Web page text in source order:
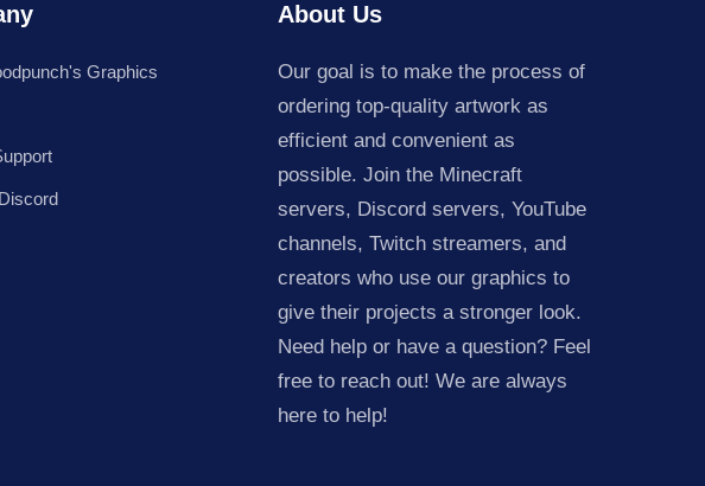
Graphics
About Us
Our goal is to make the process of
ordering top-quality artwork as
efficient and convenient as
possible. Join the Minecraft
servers, Discord servers, YouTube
channels, Twitch streamers, and
creators who use our graphics to
give their projects a stronger look.
Need help or have a question? Feel
free to reach out! We are always
here to help!